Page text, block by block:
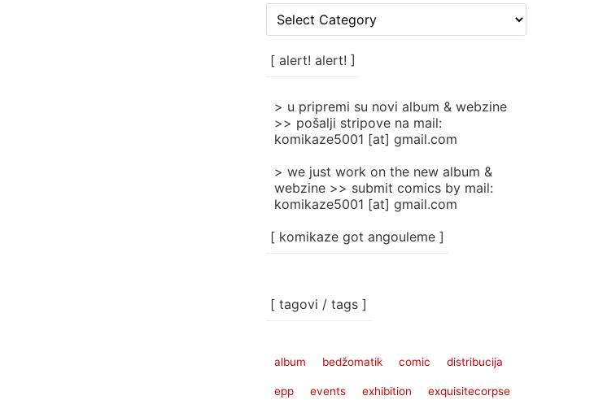
rubrike
categories
[ alert! alert! ]
> u pripremi su novi album & webzine
>> pošalji stripove na mail:
komikaze5001 [at] gmail.com
> we just work on the new album &
webzine >> submit comics by mail:
komikaze5001 [at] gmail.com
[ komikaze got angouleme ]
[ tagovi / tags ]
album bedžomatik comic distribucija
epp events exhibition exquisitecorpse